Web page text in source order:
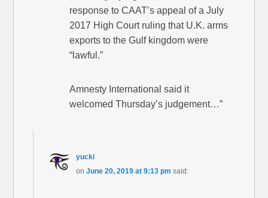
response to CAAT’s appeal of a July
2017 High Court ruling that U.K. arms
exports to the Gulf kingdom were
“lawful.”
Amnesty International said it
welcomed Thursday’s judgement…”
yucki
on June 20, 2019 at 9:13 pm said: